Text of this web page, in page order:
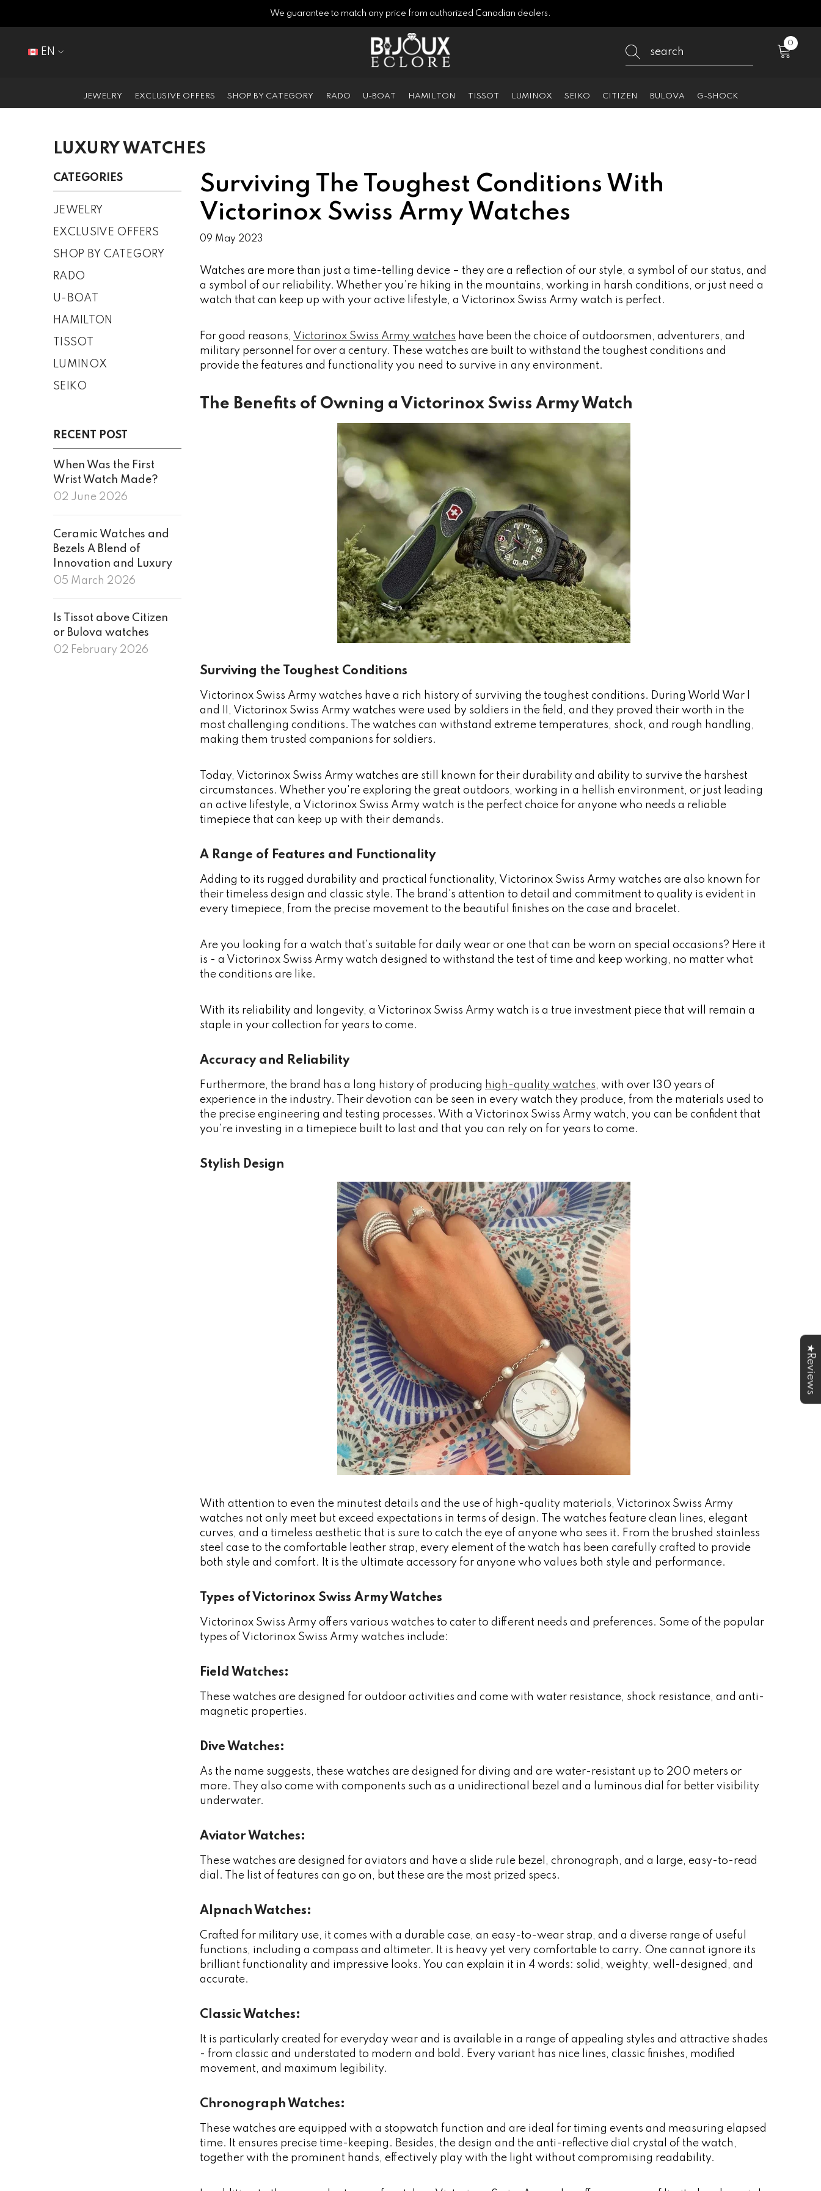
We guarantee to match any price from authorized Canadian dealers.
EN
0
0
items
JEWELRY EXCLUSIVE OFFERS SHOP BY CATEGORY RADO U-BOAT HAMILTON TISSOT LUMINOX SEIKO CITIZEN BULOVA G-SHOCK
LUXURY WATCHES
CATEGORIES
JEWELRY
EXCLUSIVE OFFERS
SHOP BY CATEGORY
RADO
U-BOAT
HAMILTON
TISSOT
LUMINOX
SEIKO
RECENT POST
When Was the First
Wrist Watch Made?
02 June 2026
Ceramic Watches and
Bezels A Blend of
Innovation and Luxury
05 March 2026
Is Tissot above Citizen
or Bulova watches
02 February 2026
Surviving The Toughest Conditions With
Victorinox Swiss Army Watches
09 May 2023
Watches are more than just a time-telling device – they are a reflection of our style, a symbol of our status, and
a symbol of our reliability. Whether you’re hiking in the mountains, working in harsh conditions, or just need a
watch that can keep up with your active lifestyle, a Victorinox Swiss Army watch is perfect.
For good reasons, Victorinox Swiss Army watches have been the choice of outdoorsmen, adventurers, and
military personnel for over a century. These watches are built to withstand the toughest conditions and
provide the features and functionality you need to survive in any environment.
The Benefits of Owning a Victorinox Swiss Army Watch
Surviving the Toughest Conditions
Victorinox Swiss Army watches have a rich history of surviving the toughest conditions. During World War I
and II, Victorinox Swiss Army watches were used by soldiers in the field, and they proved their worth in the
most challenging conditions. The watches can withstand extreme temperatures, shock, and rough handling,
making them trusted companions for soldiers.
Today, Victorinox Swiss Army watches are still known for their durability and ability to survive the harshest
circumstances. Whether you're exploring the great outdoors, working in a hellish environment, or just leading
an active lifestyle, a Victorinox Swiss Army watch is the perfect choice for anyone who needs a reliable
timepiece that can keep up with their demands.
A Range of Features and Functionality
Adding to its rugged durability and practical functionality, Victorinox Swiss Army watches are also known for
their timeless design and classic style. The brand's attention to detail and commitment to quality is evident in
every timepiece, from the precise movement to the beautiful finishes on the case and bracelet.
Are you looking for a watch that's suitable for daily wear or one that can be worn on special occasions? Here it
is - a Victorinox Swiss Army watch designed to withstand the test of time and keep working, no matter what
the conditions are like.
With its reliability and longevity, a Victorinox Swiss Army watch is a true investment piece that will remain a
staple in your collection for years to come.
Accuracy and Reliability
Furthermore, the brand has a long history of producing high-quality watches , with over 130 years of
experience in the industry. Their devotion can be seen in every watch they produce, from the materials used to
the precise engineering and testing processes. With a Victorinox Swiss Army watch, you can be confident that
you're investing in a timepiece built to last and that you can rely on for years to come.
Stylish Design
With attention to even the minutest details and the use of high-quality materials, Victorinox Swiss Army
watches not only meet but exceed expectations in terms of design. The watches feature clean lines, elegant
curves, and a timeless aesthetic that is sure to catch the eye of anyone who sees it. From the brushed stainless
steel case to the comfortable leather strap, every element of the watch has been carefully crafted to provide
both style and comfort. It is the ultimate accessory for anyone who values both style and performance.
Types of Victorinox Swiss Army Watches
Victorinox Swiss Army offers various watches to cater to different needs and preferences. Some of the popular
types of Victorinox Swiss Army watches include:
Field Watches:
These watches are designed for outdoor activities and come with water resistance, shock resistance, and anti-
magnetic properties.
Dive Watches:
As the name suggests, these watches are designed for diving and are water-resistant up to 200 meters or
more. They also come with components such as a unidirectional bezel and a luminous dial for better visibility
underwater.
Aviator Watches:
These watches are designed for aviators and have a slide rule bezel, chronograph, and a large, easy-to-read
dial. The list of features can go on, but these are the most prized specs.
Alpnach Watches:
Crafted for military use, it comes with a durable case, an easy-to-wear strap, and a diverse range of useful
functions, including a compass and altimeter. It is heavy yet very comfortable to carry. One cannot ignore its
brilliant functionality and impressive looks. You can explain it in 4 words: solid, weighty, well-designed, and
accurate.
Classic Watches:
It is particularly created for everyday wear and is available in a range of appealing styles and attractive shades
- from classic and understated to modern and bold. Every variant has nice lines, classic finishes, modified
movement, and maximum legibility.
Chronograph Watches:
These watches are equipped with a stopwatch function and are ideal for timing events and measuring elapsed
time. It ensures precise time-keeping. Besides, the design and the anti-reflective dial crystal of the watch,
together with the prominent hands, effectively play with the light without compromising readability.
★Reviews